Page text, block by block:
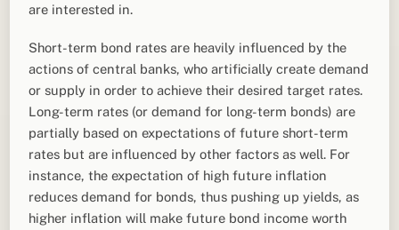
are interested in.
Short-term bond rates are heavily influenced by the
actions of central banks, who artificially create demand
or supply in order to achieve their desired target rates.
Long-term rates (or demand for long-term bonds) are
partially based on expectations of future short-term
rates but are influenced by other factors as well. For
instance, the expectation of high future inflation
reduces demand for bonds, thus pushing up yields, as
higher inflation will make future bond income worth